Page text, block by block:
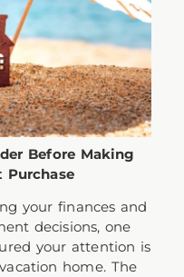
Before Making
Purchase
your finances and
decisions, one
your attention is
home. The